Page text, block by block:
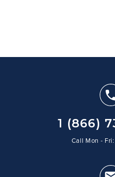
1 (866)
Call Mon -